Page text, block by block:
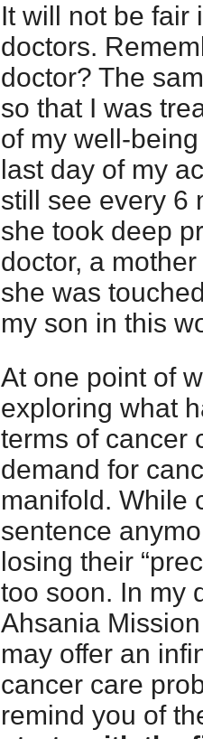
It will not be fair
doctors.
doctor? The
so that I was
of my well-
last day of my
still see every 6
she took deep
doctor, a
she was
my son in this
At one point of
exploring what
terms of cancer
demand for
manifold. While
sentence
losing their
too soon. In my
Ahsania
may offer an
cancer care
remind you of